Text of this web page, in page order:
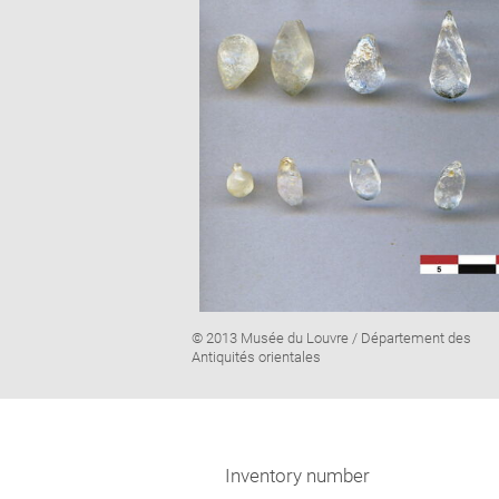
Image
caption:
© 2013 Musée du Louvre / Département des
Antiquités orientales
Inventory number